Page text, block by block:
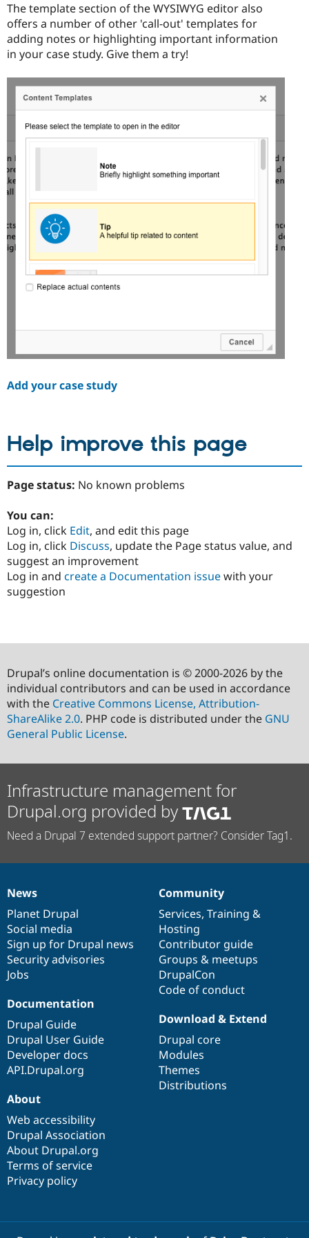
The template section of the WYSIWYG editor also
offers a number of other 'call-out' templates for
adding notes or highlighting important information
in your case study. Give them a try!
Add your case study
Help improve this page
Page status: No known problems
You can:
Log in, click Edit, and edit this page
Log in, click Discuss, update the Page status value, and
suggest an improvement
Log in and create a Documentation issuewith your
suggestion
Drupal’s online documentation is © 2000-2026 by the
individual contributors and can be used in accordance
with the Creative Commons License, Attribution-
ShareAlike 2.0. PHP code is distributed under the GNU
General Public License.
Infrastructure management for
Drupal.org provided by
Need a Drupal 7 extended support partner? Consider Tag1.
News
items
News
Planet Drupal
Social media
Sign up for Drupal news
Security advisories
Jobs
Our
community
Community
Services, Training &
Hosting
Contributor guide
Groups & meetups
DrupalCon
Code of conduct
Documentation
Documentation
Drupal Guide
Drupal User Guide
Developer docs
API.Drupal.org
Drupal
code
base
Download & Extend
Drupal core
Modules
Themes
Distributions
Governance
of
community
About
Web accessibility
Drupal Association
About Drupal.org
Terms of service
Privacy policy